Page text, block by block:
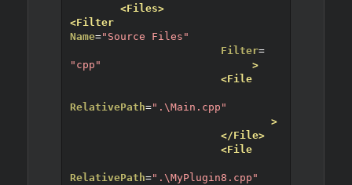
<Files>
<Filter
Name="Source Files"
Filter=
"cpp"
>
<File
RelativePath=".\Main.cpp"
>
</File>
<File
RelativePath=".\MyPlugin8.cpp"